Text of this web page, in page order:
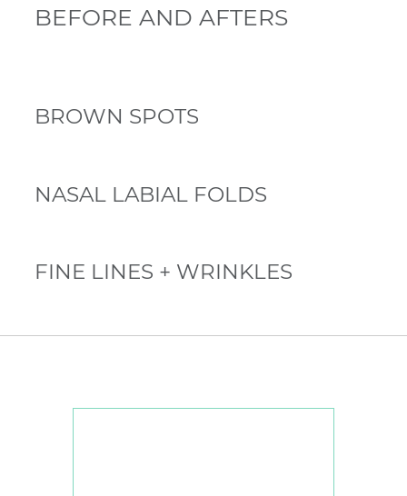
BEFORE AND AFTERS
BROWN SPOTS
NASAL LABIAL FOLDS
FINE LINES + WRINKLES